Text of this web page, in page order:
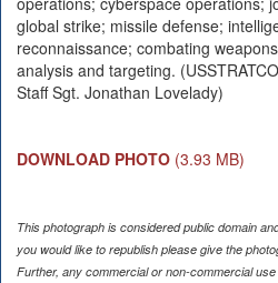
global strike; missile defense;
reconnaissance; combating
analysis and targeting.
Staff Sgt. Jonathan Lovelady)
DOWNLOAD PHOTO (3.93 MB)
This photograph is considered public domain
you would like to republish please give the
Further, any commercial or non-commercial